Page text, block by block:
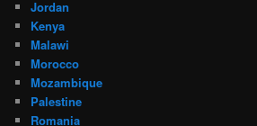
Jordan
Kenya
Malawi
Morocco
Mozambique
Palestine
Romania